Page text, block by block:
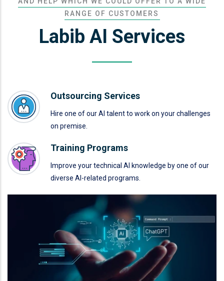
RANGE OF CUSTOMERS
Labib AI Services
Outsourcing Services
Hire one of our AI talent to work on your challenges
on premise.
Training Programs
Improve your technical AI knowledge by one of our
diverse AI-related programs.